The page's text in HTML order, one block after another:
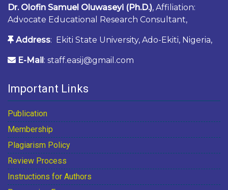
Dr. Olofin Samuel Oluwaseyi (Ph.D.), Affiliation:
Advocate Educational Research Consultant,
Address: Ekiti State University, Ado-Ekiti, Nigeria,
E-Mail : staff.easij@gmail.com
Important Links
Publication
Membership
Plagiarism Policy
Review Process
Instructions for Authors